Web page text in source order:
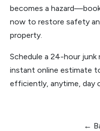
becomes a
now to restore safety
property.
Schedule a 24-hour junk
instant online estimate
efficiently, anytime, day
←